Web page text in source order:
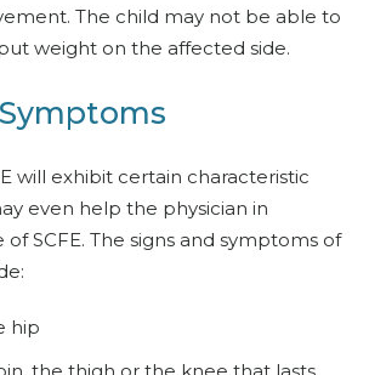
The child may not be able to
weight on the affected side.
will exhibit certain characteristic
even help the physician in
of SCFE. The signs and symptoms of
hip